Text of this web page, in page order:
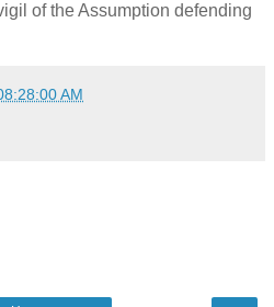
of the Assumption defending
AM